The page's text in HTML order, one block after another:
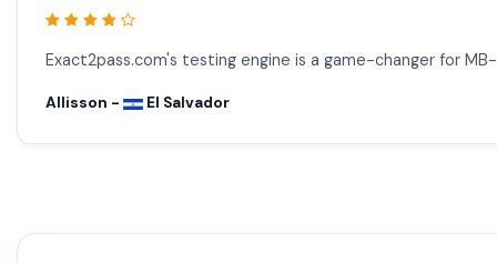
Exact2pass.com's testing engine is a game-changer for
Allisson - El Salvador